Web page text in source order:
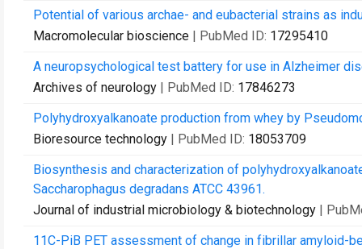
Potential of various archae- and eubacterial strains as
Macromolecular bioscience | PubMed ID: 17295410
A neuropsychological test battery for use in Alzheimer
Archives of neurology | PubMed ID: 17846273
Polyhydroxyalkanoate production from whey by
Bioresource technology | PubMed ID: 18053709
Biosynthesis and characterization of
Saccharophagus degradans ATCC 43961.
Journal of industrial microbiology & biotechnology |
11C-PiB PET assessment of change in fibrillar amyloid-